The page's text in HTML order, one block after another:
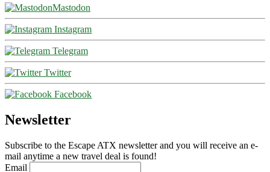
Mastodon
Instagram
Telegram
Twitter
Facebook
Newsletter
Subscribe to the Escape ATX newsletter and you will receive an e-
mail anytime a new travel deal is found!
Email